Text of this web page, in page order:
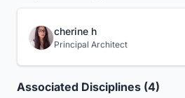
cherine h
Principal Architect
Associated Disciplines (4)